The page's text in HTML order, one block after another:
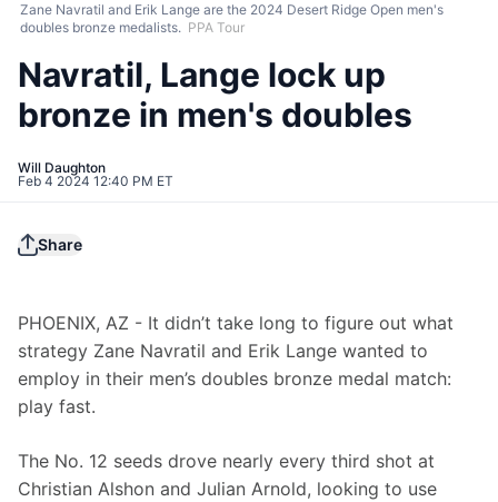
Zane Navratil and Erik Lange are the 2024 Desert Ridge Open men's
doubles bronze medalists. PPA Tour
Navratil, Lange lock up
bronze in men's doubles
Will Daughton
Feb 4 2024 12:40 PM ET
Share
PHOENIX, AZ - It didn’t take long to figure out what
strategy Zane Navratil and Erik Lange wanted to
employ in their men’s doubles bronze medal match:
play fast.
The No. 12 seeds drove nearly every third shot at
Christian Alshon and Julian Arnold, looking to use